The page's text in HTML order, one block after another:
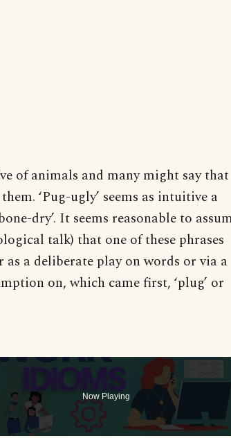
of animals and many might say that
‘Pug-ugly’ seems as intuitive a
dry’. It seems reasonable to
talk) that one of these phrases
a deliberate play on words or via a
on, which came first, ‘plug’ or
Now Playing